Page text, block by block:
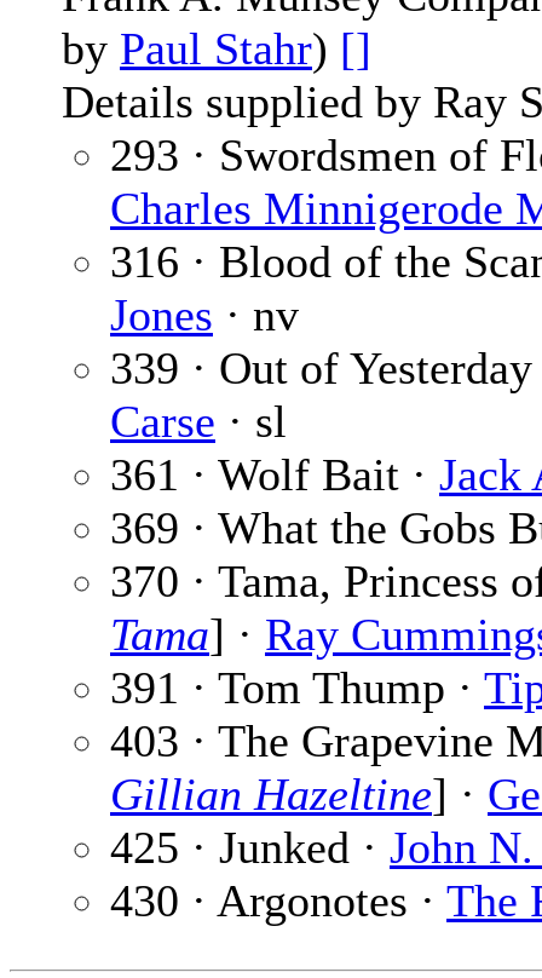
by Paul Stahr) []
Details supplied by Ray
293 · Swordsmen of
Charles Minnigerode
316 · Blood of the
Jones · nv
339 · Out of
Carse · sl
361 · Wolf Bait · Jack
369 · What the Gobs
370 · Tama, Princess
Tama] · Ray
391 · Tom Thump ·
403 · The Grapevine
Gillian Hazeltine] ·
425 · Junked · John
430 · Argonotes · The